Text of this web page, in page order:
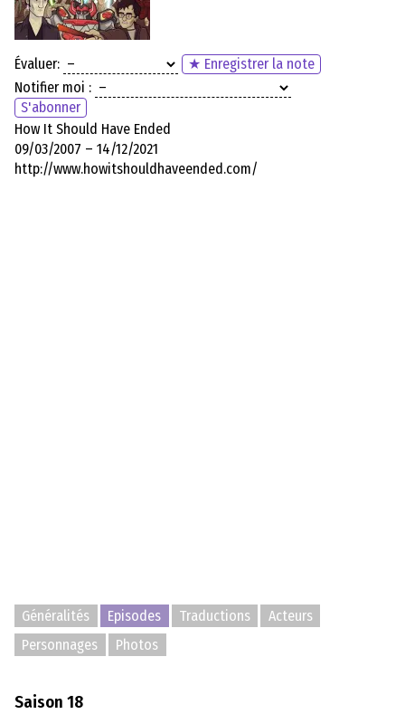
Évaluer:
★ Enregistrer la note
Notifier moi :
S'abonner
How It Should Have Ended
09/03/2007 – 14/12/2021
http://www.howitshouldhaveended.com/
Généralités Episodes Traductions
Acteurs
Personnages
Photos
Saison 18